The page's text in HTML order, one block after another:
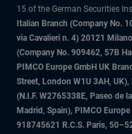
15 of the German Securities
Italian Branch (Company No.
via Cavalieri n. 4) 20121
(Company No. 909462, 57B
PIMCO Europe GmbH UK
Street, London W1U 3AH,
(N.I.F. W2765338E, Paseo de
Madrid, Spain), PIMCO
918745621 R.C.S. Paris,